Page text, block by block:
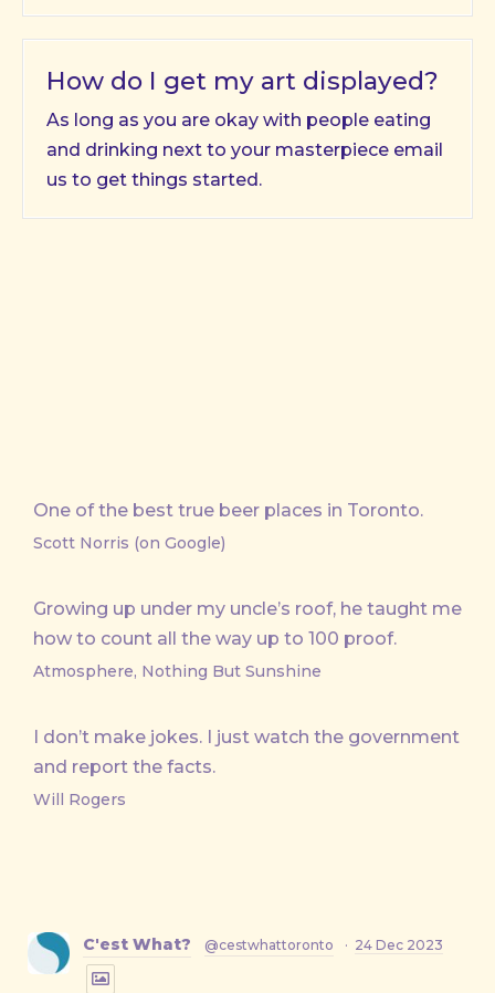
How do I get my art displayed?
As long as you are okay with people eating
and drinking next to your masterpiece email
us to get things started.
One of the best true beer places in Toronto.
Scott Norris (on Google)
Growing up under my uncle’s roof, he taught me
how to count all the way up to 100 proof.
Atmosphere, Nothing But Sunshine
I don’t make jokes. I just watch the government
and report the facts.
Will Rogers
C'est What? @cestwhattoronto · 24 Dec 2023